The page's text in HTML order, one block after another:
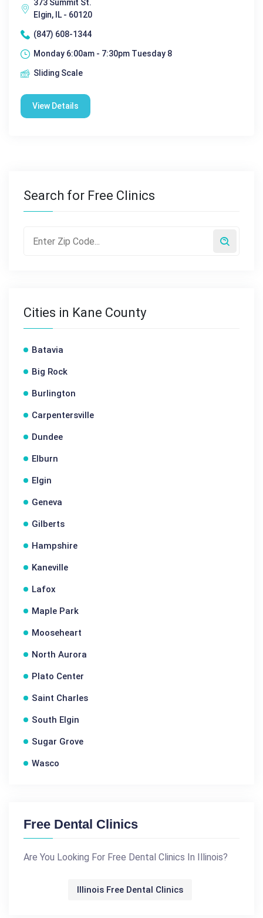
373 Summit St.
Elgin, IL - 60120
(847) 608-1344
Monday 6:00am - 7:30pm Tuesday 8
Sliding Scale
View Details
Search for Free Clinics
Cities in Kane County
Batavia
Big Rock
Burlington
Carpentersville
Dundee
Elburn
Elgin
Geneva
Gilberts
Hampshire
Kaneville
Lafox
Maple Park
Mooseheart
North Aurora
Plato Center
Saint Charles
South Elgin
Sugar Grove
Wasco
Free Dental Clinics
Are You Looking For Free Dental Clinics In Illinois?
Illinois Free Dental Clinics